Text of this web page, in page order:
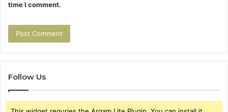
time I comment.
Follow Us